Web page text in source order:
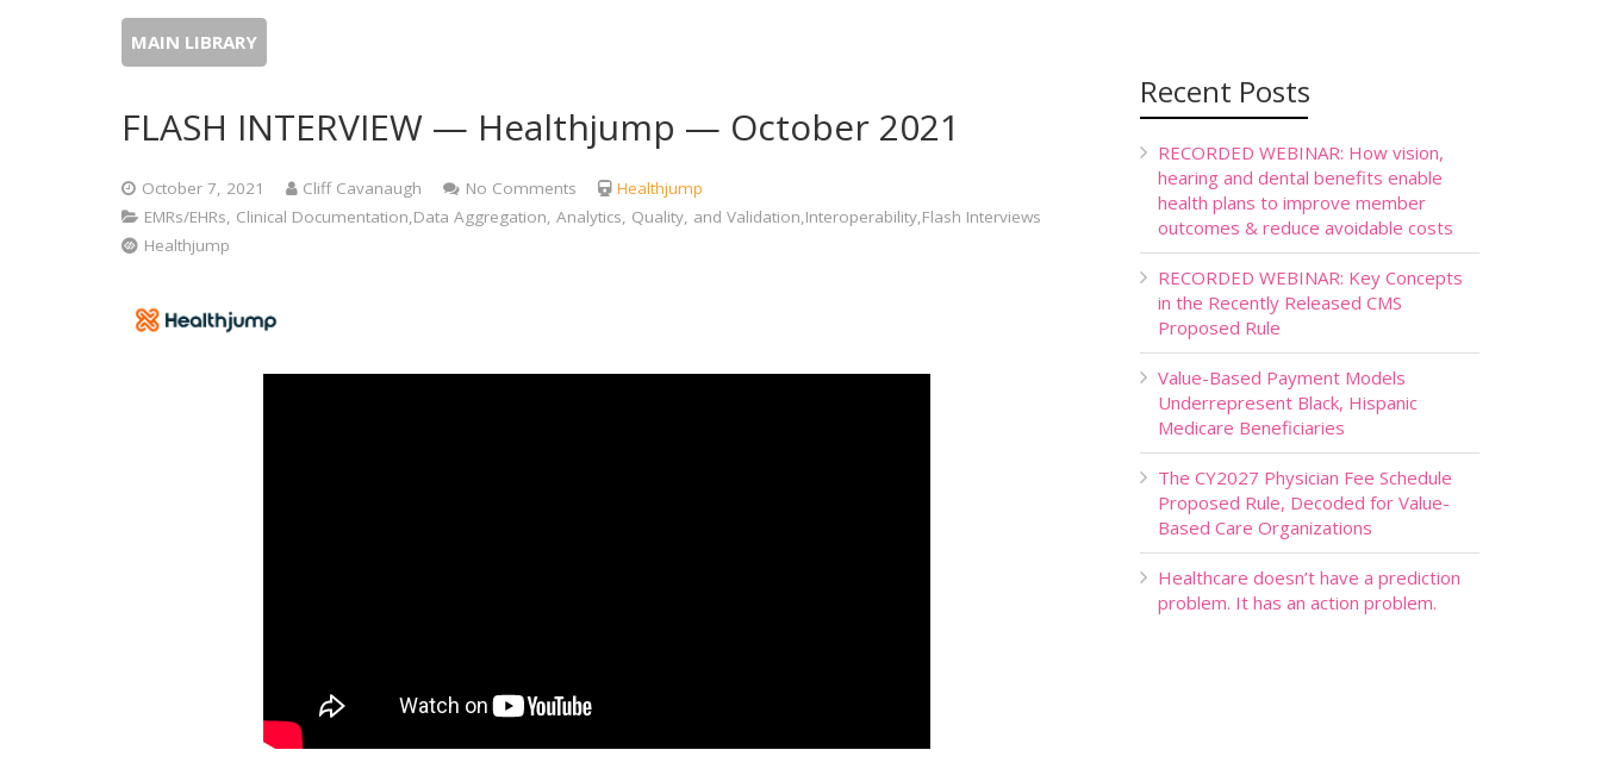
MAIN LIBRARY
FLASH INTERVIEW — Healthjump — October 2021
October 7, 2021 Cliff Cavanaugh No Comments
Healthjump
EMRs/EHRs, Clinical Documentation,Data Aggregation, Analytics, Quality, and Validation,Interoperability,Flash Interviews
Healthjump
Recent Posts
RECORDED WEBINAR: How vision,
hearing and dental benefits enable
health plans to improve member
outcomes & reduce avoidable costs
RECORDED WEBINAR: Key Concepts
in the Recently Released CMS
Proposed Rule
Value-Based Payment Models
Underrepresent Black, Hispanic
Medicare Beneficiaries
The CY2027 Physician Fee Schedule
Proposed Rule, Decoded for Value-
Based Care Organizations
Healthcare doesn’t have a prediction
problem. It has an action problem.